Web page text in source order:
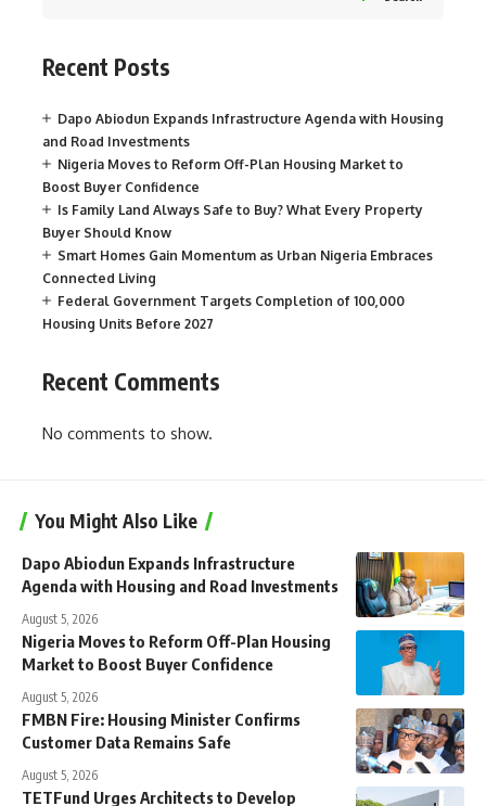
Recent Posts
Dapo Abiodun Expands Infrastructure Agenda with Housing
and Road Investments
Nigeria Moves to Reform Off-Plan Housing Market to
Boost Buyer Confidence
Is Family Land Always Safe to Buy? What Every Property
Buyer Should Know
Smart Homes Gain Momentum as Urban Nigeria Embraces
Connected Living
Federal Government Targets Completion of 100,000
Housing Units Before 2027
Recent Comments
No comments to show.
You Might Also Like
Dapo Abiodun Expands Infrastructure
Agenda with Housing and Road Investments
August 5, 2026
Nigeria Moves to Reform Off-Plan Housing
Market to Boost Buyer Confidence
August 5, 2026
FMBN Fire: Housing Minister Confirms
Customer Data Remains Safe
August 5, 2026
TETFund Urges Architects to Develop